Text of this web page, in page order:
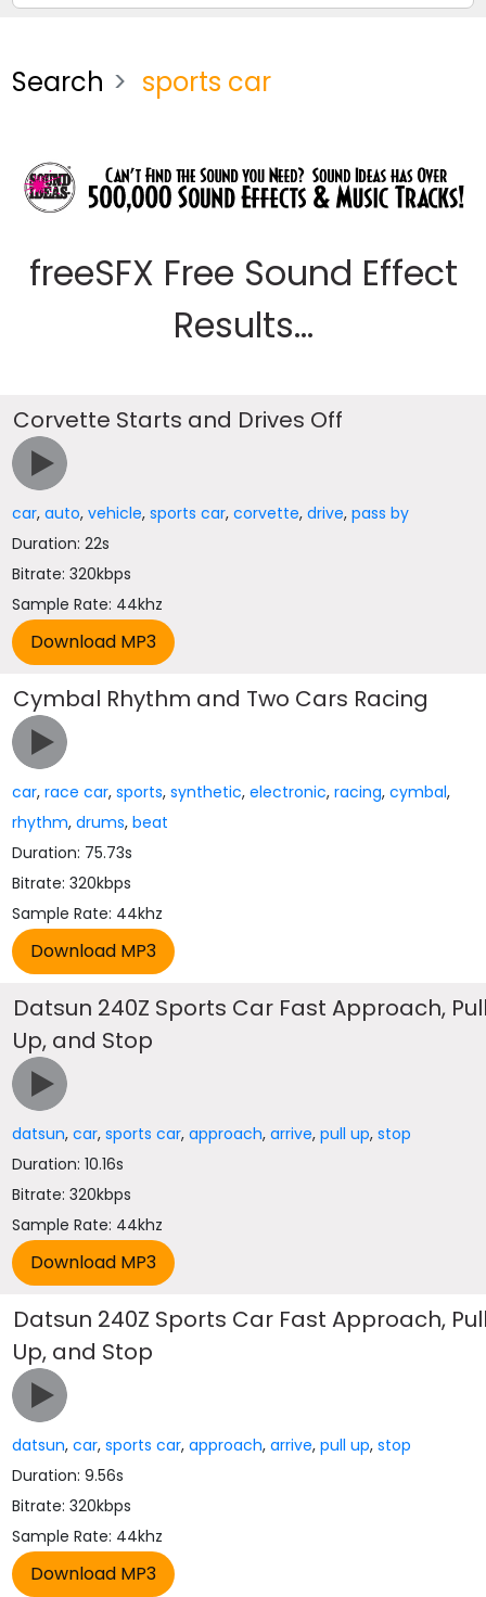
Search sports car
freeSFX Free Sound Effect
Results...
Corvette Starts and Drives Off
car,auto,vehicle,sports car,corvette,drive,pass by
Duration: 22s
Bitrate: 320kbps
Sample Rate: 44khz
Cymbal Rhythm and Two Cars Racing
car,race car,sports,synthetic,electronic,racing,cymbal,
rhythm,drums,beat
Duration: 75.73s
Bitrate: 320kbps
Sample Rate: 44khz
Datsun 240Z Sports Car Fast Approach,
Up, and Stop
datsun,car,sports car,approach,arrive,pull up,stop
Duration: 10.16s
Bitrate: 320kbps
Sample Rate: 44khz
Datsun 240Z Sports Car Fast Approach,
Up, and Stop
datsun,car,sports car,approach,arrive,pull up,stop
Duration: 9.56s
Bitrate: 320kbps
Sample Rate: 44khz